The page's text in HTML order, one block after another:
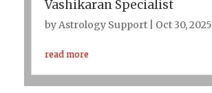
Vashikaran Specialist
byAstrology Support| Oct 30, 2025
read more